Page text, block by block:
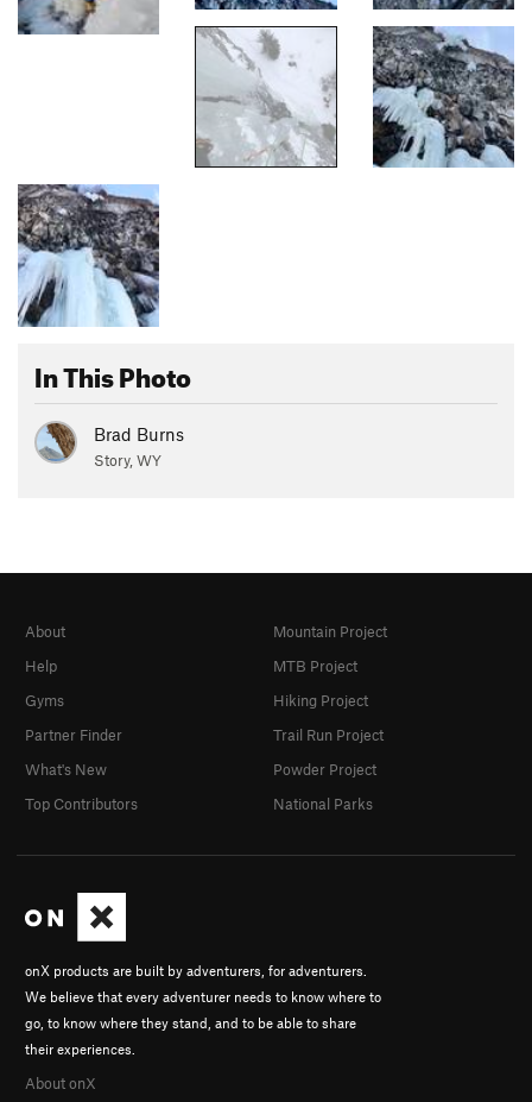
In This Photo
Brad Burns
Story, WY
onX products are built by adventurers, for adventurers.
We believe that every adventurer needs to know where to
go, to know where they stand, and to be able to share
their experiences.
About onX
About
Help
Gyms
Partner Finder
What's New
Top Contributors
Mountain Project
MTB Project
Hiking Project
Trail Run Project
Powder Project
National Parks